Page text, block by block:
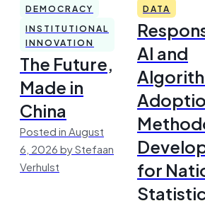
DEMOCRACY
INSTITUTIONAL
INNOVATION
The Future,
Made in
China
Posted in August
6, 2026 by Stefaan
Verhulst
DATA
AI and
for